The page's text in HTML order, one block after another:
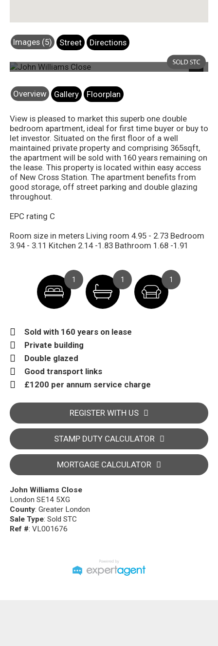
Images (5) Street Directions
Photo 5
Overview
Gallery Floorplan
View is pleased to market this superb one double
bedroom apartment, ideal for first time buyer or buy to
let investor. Situated on the first floor of a well
maintained private property and comprising 365sqft,
the apartment will be sold with 160 years remaining on
the lease. This property is located within easy access
of New Cross Station. The apartment benefits from
good storage, off street parking and double glazing
throughout.
EPC rating C
Room size in meters Living room 4.95 - 2.73 Bedroom
3.94 - 3.11 Kitchen 2.14 -1.83 Bathroom 1.68 -1.91
1 1 1
Sold with 160 years on lease
Private building
Double glazed
Good transport links
£1200 per annum service charge
REGISTER WITH US
STAMP DUTY CALCULATOR
MORTGAGE CALCULATOR
John Williams Close
London SE14 5XG
County: Greater London
Sale Type: Sold STC
Ref #: VL001676